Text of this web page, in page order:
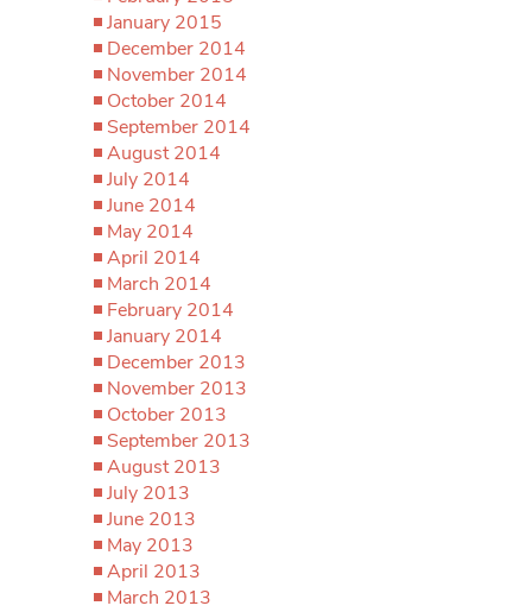
January 2015
December 2014
November 2014
October 2014
September 2014
August 2014
July 2014
June 2014
May 2014
April 2014
March 2014
February 2014
January 2014
December 2013
November 2013
October 2013
September 2013
August 2013
July 2013
June 2013
May 2013
April 2013
March 2013